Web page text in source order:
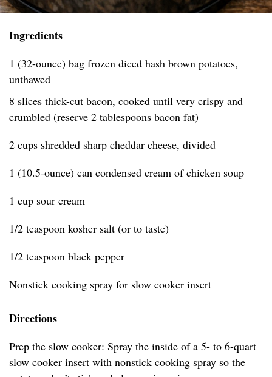
Ingredients
1 (32-ounce) bag frozen diced hash brown potatoes,
unthawed
8 slices thick-cut bacon, cooked until very crispy and
crumbled (reserve 2 tablespoons bacon fat)
2 cups shredded sharp cheddar cheese, divided
1 (10.5-ounce) can condensed cream of chicken soup
1 cup sour cream
1/2 teaspoon kosher salt (or to taste)
1/2 teaspoon black pepper
Nonstick cooking spray for slow cooker insert
Directions
Prep the slow cooker: Spray the inside of a 5- to 6-quart
slow cooker insert with nonstick cooking spray so the